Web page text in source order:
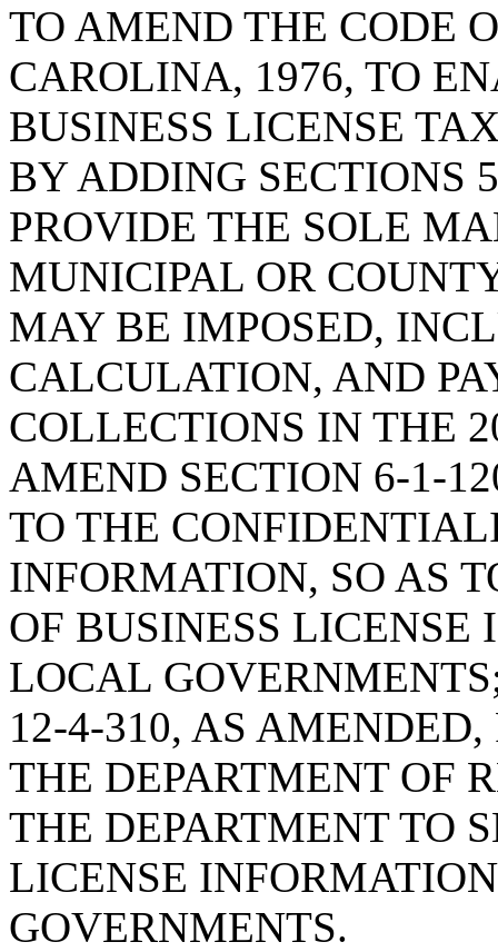
TO AMEND THE CODE
CAROLINA, 1976, TO
BUSINESS LICENSE
BY ADDING SECTIONS
PROVIDE THE SOLE
MUNICIPAL OR
MAY BE IMPOSED,
CALCULATION, AND
COLLECTIONS IN THE
AMEND SECTION 6-1-
TO THE
INFORMATION, SO AS
OF BUSINESS
LOCAL
12-4-310, AS
THE DEPARTMENT OF
THE DEPARTMENT TO
LICENSE
GOVERNMENTS.